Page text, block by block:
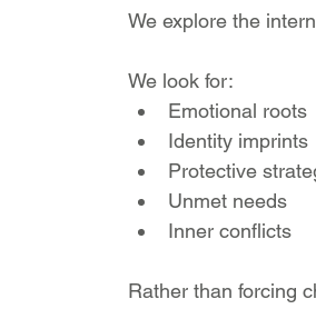
We explore the
We look for:
Emotional roots
Identity imprints
Protective
Unmet needs
Inner conflicts
Rather than forcing